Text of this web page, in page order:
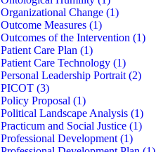
Organizational Change (1)
Outcome Measures (1)
Outcomes of the Intervention (1)
Patient Care Plan (1)
Patient Care Technology (1)
Personal Leadership Portrait (2)
PICOT (3)
Policy Proposal (1)
Political Landscape Analysis (1)
Practicum and Social Justice (1)
Professional Development (1)